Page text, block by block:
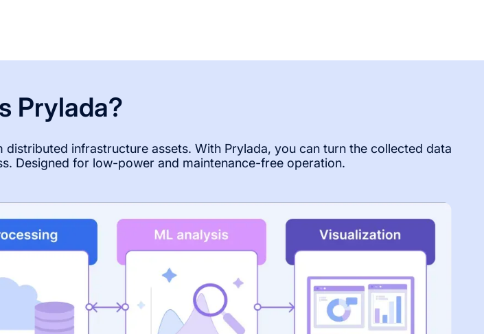
Prylada?
infrastructure assets. With Prylada, you can turn the collected data
Designed for low-power and maintenance-free operation.